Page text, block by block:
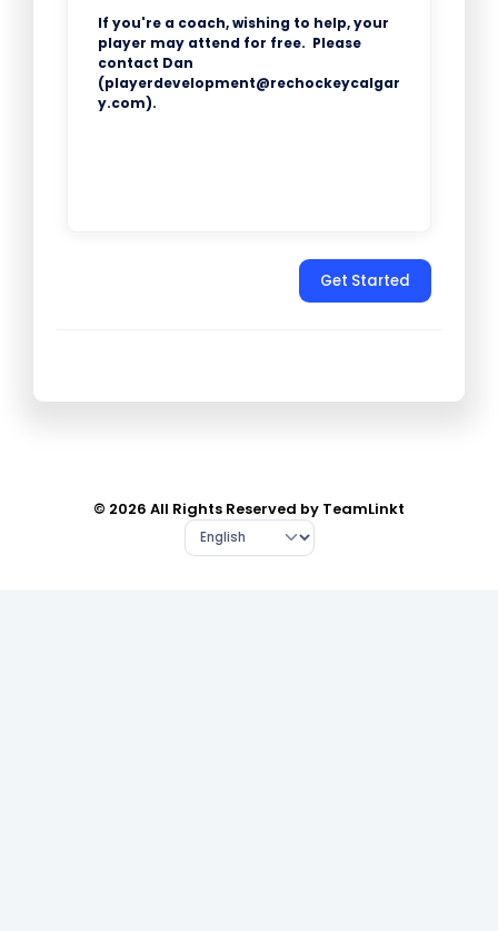
If you're a coach, wishing to help, your
player may attend for free. Please
contact Dan
(playerdevelopment@rechockeycalgar
y.com).
Get Started
© 2026 All Rights Reserved by TeamLinkt